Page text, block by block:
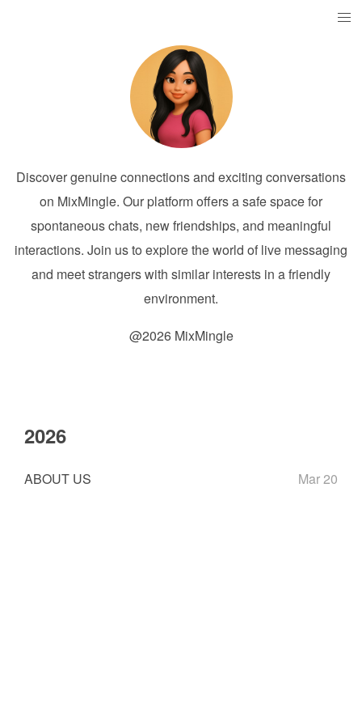
Discover genuine connections and exciting conversations
on MixMingle. Our platform offers a safe space for
spontaneous chats, new friendships, and meaningful
interactions. Join us to explore the world of live messaging
and meet strangers with similar interests in a friendly
environment.
@2026 MixMingle
2026
ABOUT US Mar 20